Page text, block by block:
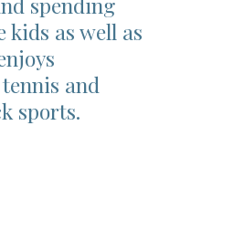
as well as
and
sports.